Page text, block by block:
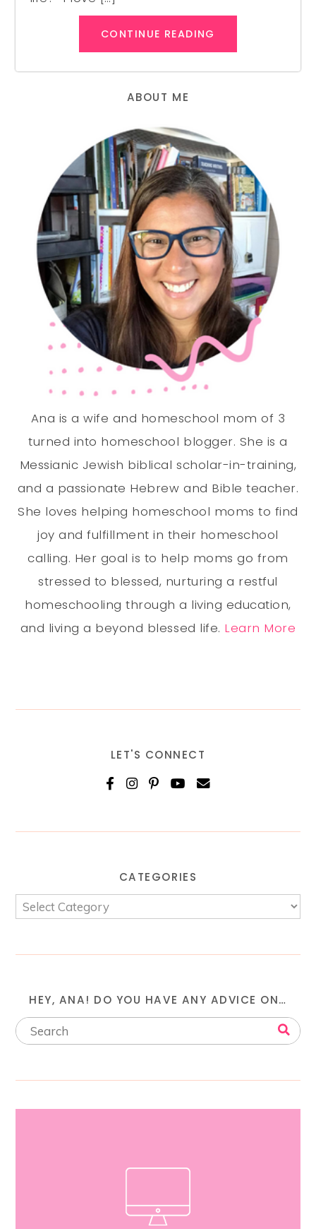
CONTINUE READING
ABOUT ME
Ana is a wife and homeschool mom of 3
turned into homeschool blogger. She is a
Messianic Jewish biblical scholar-in-training,
and a passionate Hebrew and Bible teacher.
She loves helping homeschool moms to find
joy and fulfillment in their homeschool
calling. Her goal is to help moms go from
stressed to blessed, nurturing a restful
homeschooling through a living education,
and living a beyond blessed life. Learn More
LET'S CONNECT
CATEGORIES
HEY, ANA! DO YOU HAVE ANY ADVICE ON…